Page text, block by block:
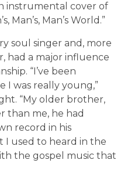
instrumental cover of
Man’s, Man’s World.”
soul singer and, more
had a major influence
“I’ve been
I was really young,”
“My older brother,
than me, he had
record in his
I used to heard in the
the gospel music that